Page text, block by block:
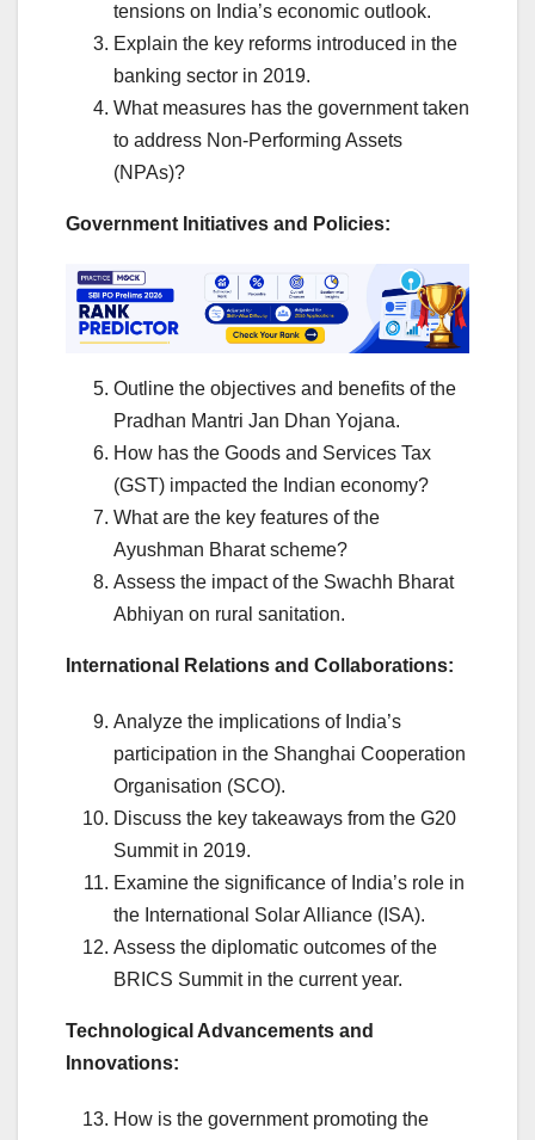
tensions on India’s economic outlook.
Explain the key reforms introduced in the
banking sector in 2019.
What measures has the government taken
to address Non-Performing Assets
(NPAs)?
Government Initiatives and Policies:
Outline the objectives and benefits of the
Pradhan Mantri Jan Dhan Yojana.
How has the Goods and Services Tax
(GST) impacted the Indian economy?
What are the key features of the
Ayushman Bharat scheme?
Assess the impact of the Swachh Bharat
Abhiyan on rural sanitation.
International Relations and Collaborations:
Analyze the implications of India’s
participation in the Shanghai Cooperation
Organisation (SCO).
Discuss the key takeaways from the G20
Summit in 2019.
Examine the significance of India’s role in
the International Solar Alliance (ISA).
Assess the diplomatic outcomes of the
BRICS Summit in the current year.
Technological Advancements and
Innovations:
How is the government promoting the